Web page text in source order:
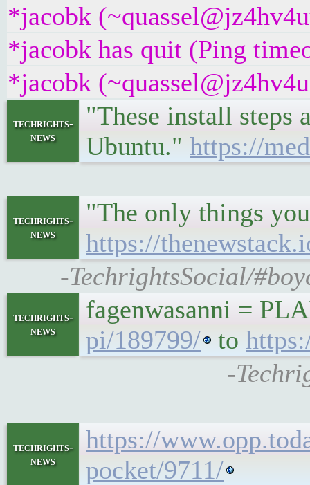
*jacobk
*jacobk has quit (Ping
*jacobk
techrights-
news
"These install steps
Ubuntu." https://
techrights-
news
"The only things
https://
-TechrightsSocial/
techrights-
news
fagenwasanni =
pi/189799/ to
-
techrights-
news
https://
pocket/9711/